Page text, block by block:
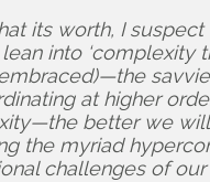
its worth, I suspect
into ‘complexity
at higher
better we
the myriad
challenges of our